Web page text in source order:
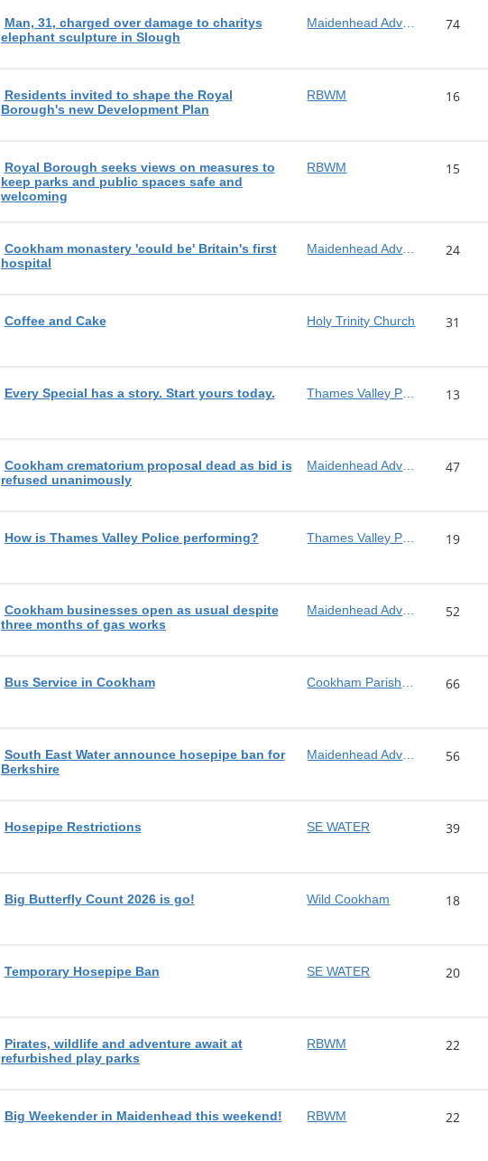
Man, 31, charged over damage to charitys
elephant sculpture in Slough
74
Residents invited to shape the Royal
Borough's new Development Plan
RBWM 16
Royal Borough seeks views on measures to
keep parks and public spaces safe and
welcoming
RBWM 15
Cookham monastery 'could be' Britain's first
hospital
24
Coffee and Cake Holy Trinity Church 31
Every Special has a story. Start yours today. 13
Cookham crematorium proposal dead as bid is
refused unanimously
47
How is Thames Valley Police performing? 19
Cookham businesses open as usual despite
three months of gas works
52
Bus Service in Cookham 66
South East Water announce hosepipe ban for
Berkshire
56
Hosepipe Restrictions SE WATER 39
Big Butterfly Count 2026 is go! Wild Cookham 18
Temporary Hosepipe Ban SE WATER 20
Pirates, wildlife and adventure await at
refurbished play parks
RBWM 22
Big Weekender in Maidenhead this weekend! RBWM 22